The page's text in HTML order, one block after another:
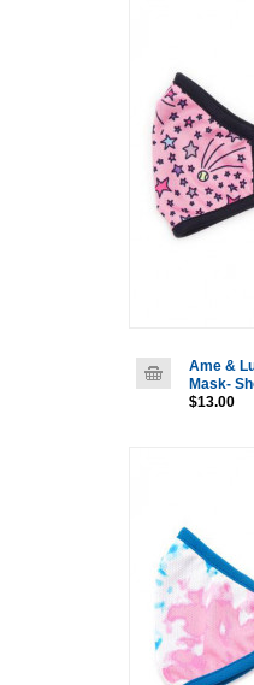
Ame &
Mask-
$13.00